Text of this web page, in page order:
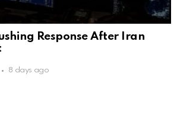
Response After Iran
8 days ago